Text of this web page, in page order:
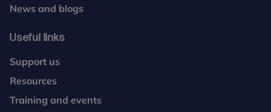
News and blogs
Useful links
Support us
Resources
Training and events